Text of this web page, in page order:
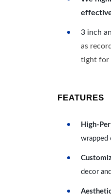
3 inch
as
tight for
FEATURES
High-
wrapped
decor